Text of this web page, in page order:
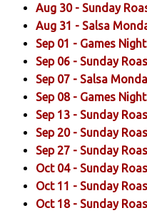
Aug 30 - Sunday
Aug 31 - Salsa
Sep 01 - Games Night
Sep 06 - Sunday
Sep 07 - Salsa
Sep 08 - Games Night
Sep 13 - Sunday
Sep 20 - Sunday
Sep 27 - Sunday
Oct 04 - Sunday
Oct 11 - Sunday
Oct 18 - Sunday